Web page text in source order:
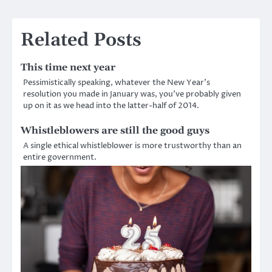
Related Posts
This time next year
Pessimistically speaking, whatever the New Year’s
resolution you made in January was, you’ve probably given
up on it as we head into the latter-half of 2014.
Whistleblowers are still the good guys
A single ethical whistleblower is more trustworthy than an
entire government.